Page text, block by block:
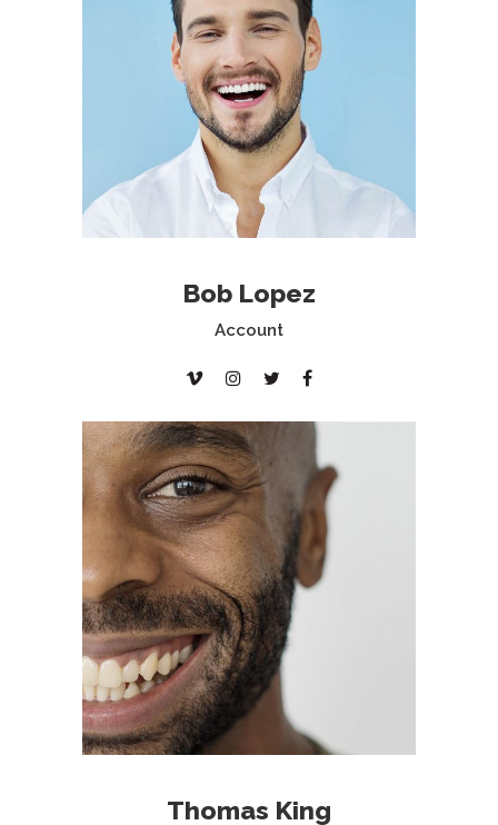
Bob Lopez
Account
Thomas King